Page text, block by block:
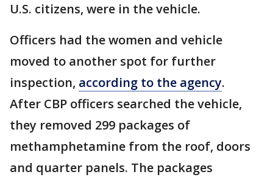
U.S. citizens, were in the vehicle.
Officers had the women and vehicle
moved to another spot for further
inspection, according to the agency.
After CBP officers searched the vehicle,
they removed 299 packages of
methamphetamine from the roof, doors
and quarter panels. The packages